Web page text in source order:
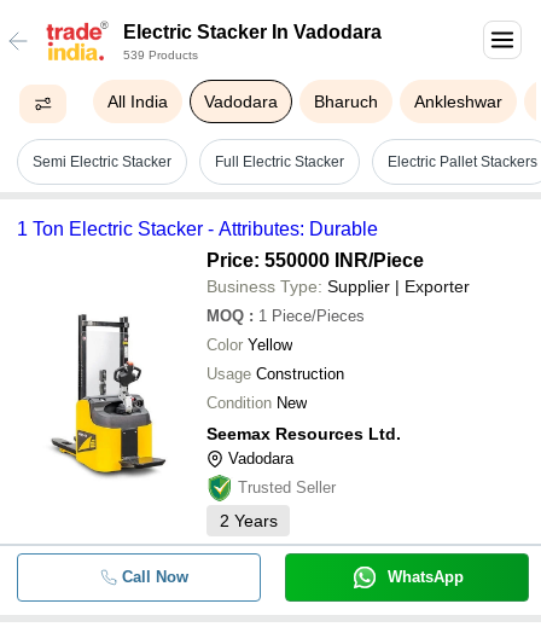
Electric Stacker In Vadodara
539 Products
All India Vadodara Bharuch Ankleshwar
Semi Electric Stacker Full Electric Stacker Electric Pallet Stackers
1 Ton Electric Stacker - Attributes: Durable
Price: 550000 INR/Piece
Business Type: Supplier | Exporter
MOQ : 1 Piece/Pieces
Color Yellow
Usage Construction
Condition New
Seemax Resources Ltd.
Vadodara
Trusted Seller
2 Years
Call Now WhatsApp